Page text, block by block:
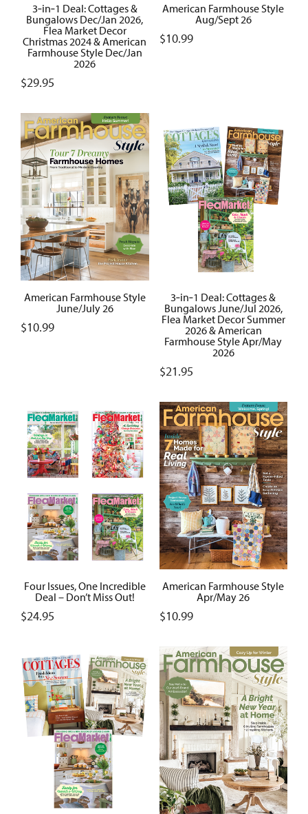
3‑in‑1 Deal: Cottages &
Bungalows Dec/Jan 2026,
Flea Market Decor
Christmas 2024 & American
Farmhouse Style Dec/Jan
2026
$29.95
American Farmhouse Style
Aug/Sept 26
$10.99
American Farmhouse Style
June/July 26
$10.99
3‑in‑1 Deal: Cottages &
Bungalows June/Jul 2026,
Flea Market Decor Summer
2026 & American
Farmhouse Style Apr/May
2026
$21.95
Four Issues, One Incredible
Deal – Don’t Miss Out!
$24.95
American Farmhouse Style
Apr/May 26
$10.99